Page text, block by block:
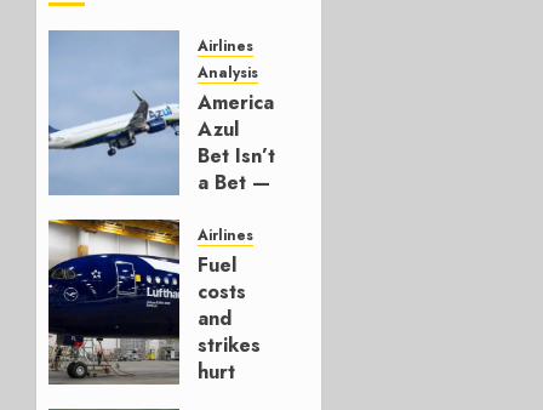
Airlines
Analysis
American’s
Azul
Bet Isn’t
a Bet —
Hedge
AUGUST
4, 2026
0
Airlines
Fuel
costs
and
strikes
hurt